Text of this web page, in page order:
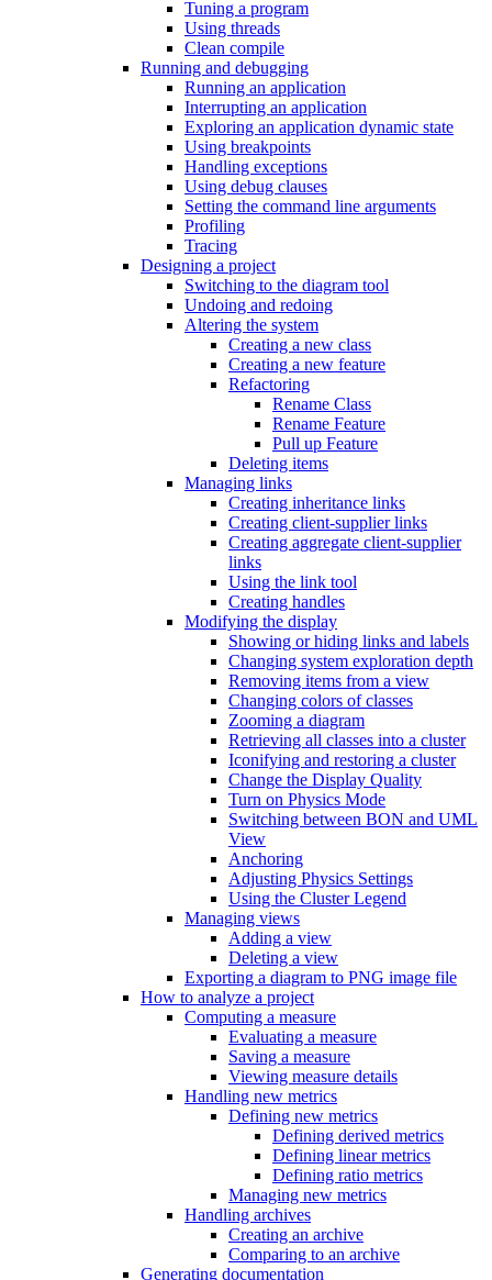
Tuning a program
Using threads
Clean compile
Running and debugging
Running an application
Interrupting an application
Exploring an application dynamic state
Using breakpoints
Handling exceptions
Using debug clauses
Setting the command line arguments
Profiling
Tracing
Designing a project
Switching to the diagram tool
Undoing and redoing
Altering the system
Creating a new class
Creating a new feature
Refactoring
Rename Class
Rename Feature
Pull up Feature
Deleting items
Managing links
Creating inheritance links
Creating client-supplier links
Creating aggregate client-supplier
links
Using the link tool
Creating handles
Modifying the display
Showing or hiding links and labels
Changing system exploration depth
Removing items from a view
Changing colors of classes
Zooming a diagram
Retrieving all classes into a cluster
Iconifying and restoring a cluster
Change the Display Quality
Turn on Physics Mode
Switching between BON and UML
View
Anchoring
Adjusting Physics Settings
Using the Cluster Legend
Managing views
Adding a view
Deleting a view
Exporting a diagram to PNG image file
How to analyze a project
Computing a measure
Evaluating a measure
Saving a measure
Viewing measure details
Handling new metrics
Defining new metrics
Defining derived metrics
Defining linear metrics
Defining ratio metrics
Managing new metrics
Handling archives
Creating an archive
Comparing to an archive
Generating documentation